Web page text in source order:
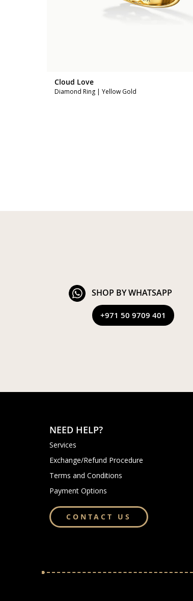
Cloud Love
Diamond Ring | Yellow Gold
SHOP BY WHATSAPP
+971 50 9709 401
NEED HELP?
Services
Exchange/Refund Procedure
Terms and Conditions
Payment Options
CONTACT US